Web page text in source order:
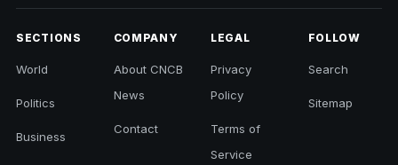
SECTIONS
World
Politics
Business
COMPANY
About CNCB
News
Contact
LEGAL
Privacy
Policy
Terms of
Service
FOLLOW
Search
Sitemap